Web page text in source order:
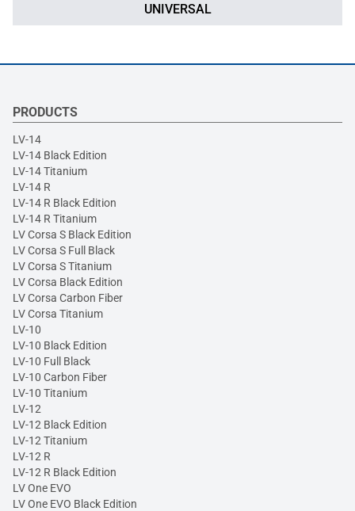
UNIVERSAL
PRODUCTS
LV-14
LV-14 Black Edition
LV-14 Titanium
LV-14 R
LV-14 R Black Edition
LV-14 R Titanium
LV Corsa S Black Edition
LV Corsa S Full Black
LV Corsa S Titanium
LV Corsa Black Edition
LV Corsa Carbon Fiber
LV Corsa Titanium
LV-10
LV-10 Black Edition
LV-10 Full Black
LV-10 Carbon Fiber
LV-10 Titanium
LV-12
LV-12 Black Edition
LV-12 Titanium
LV-12 R
LV-12 R Black Edition
LV One EVO
LV One EVO Black Edition